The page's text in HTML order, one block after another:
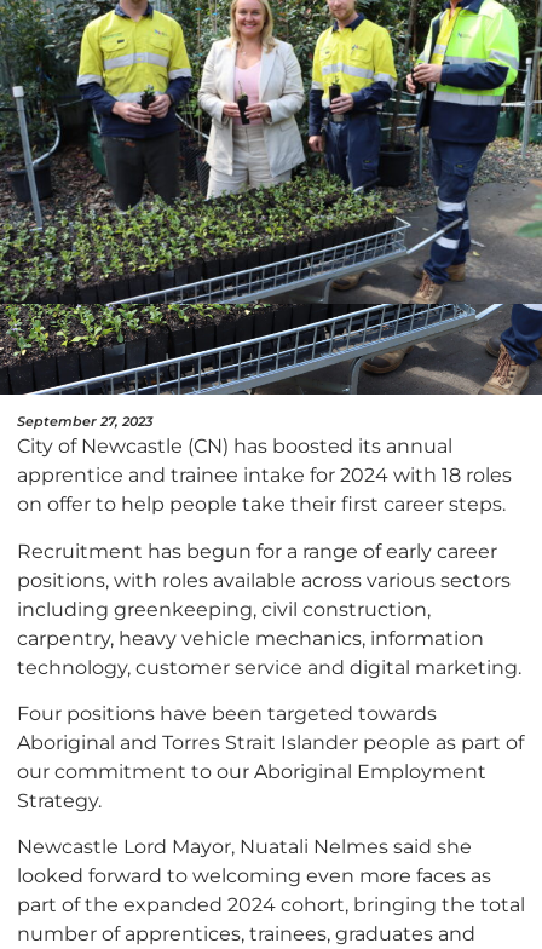
September 27, 2023
City of Newcastle (CN) has boosted its annual
apprentice and trainee intake for 2024 with 18 roles
on offer to help people take their first career steps.
Recruitment has begun for a range of early career
positions, with roles available across various sectors
including greenkeeping, civil construction,
carpentry, heavy vehicle mechanics, information
technology, customer service and digital marketing.
Four positions have been targeted towards
Aboriginal and Torres Strait Islander people as part of
our commitment to our Aboriginal Employment
Strategy.
Newcastle Lord Mayor, Nuatali Nelmes said she
looked forward to welcoming even more faces as
part of the expanded 2024 cohort, bringing the total
number of apprentices, trainees, graduates and